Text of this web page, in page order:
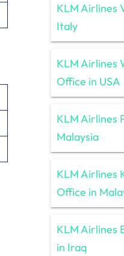
KLM Airlines
Italy
KLM Airlines
Office in USA
KLM Airlines
Malaysia
KLM Airlines
Office in
KLM Airlines
in Iraq